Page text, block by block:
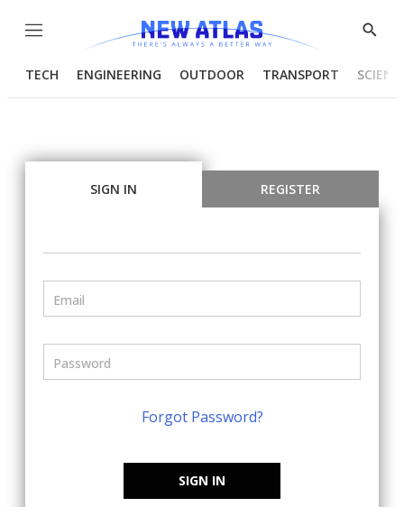
Menu
Show
TECH ENGINEERING OUTDOOR TRANSPORT
SIGN IN REGISTER
Forgot Password?
SIGN IN